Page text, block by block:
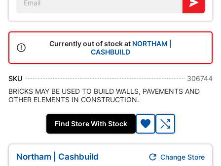
Currently out of stock at NORTHAM |
CASHBUILD
SKU
306744
BRICKS MAY BE USED TO BUILD WALLS, PAVEMENTS AND
OTHER ELEMENTS IN CONSTRUCTION.
Find Store With Stock
Northam | Cashbuild  Change Store